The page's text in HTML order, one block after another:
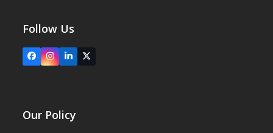
Follow Us
FacebookInstagram
LinkedIn
X
Our Policy